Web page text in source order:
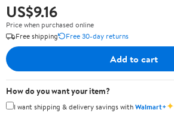
US$9.16
Price when purchased online
Free shipping
Free 30-day returns
Add to cart
How do you want your item?
I want shipping & delivery savings withWalmart+✦